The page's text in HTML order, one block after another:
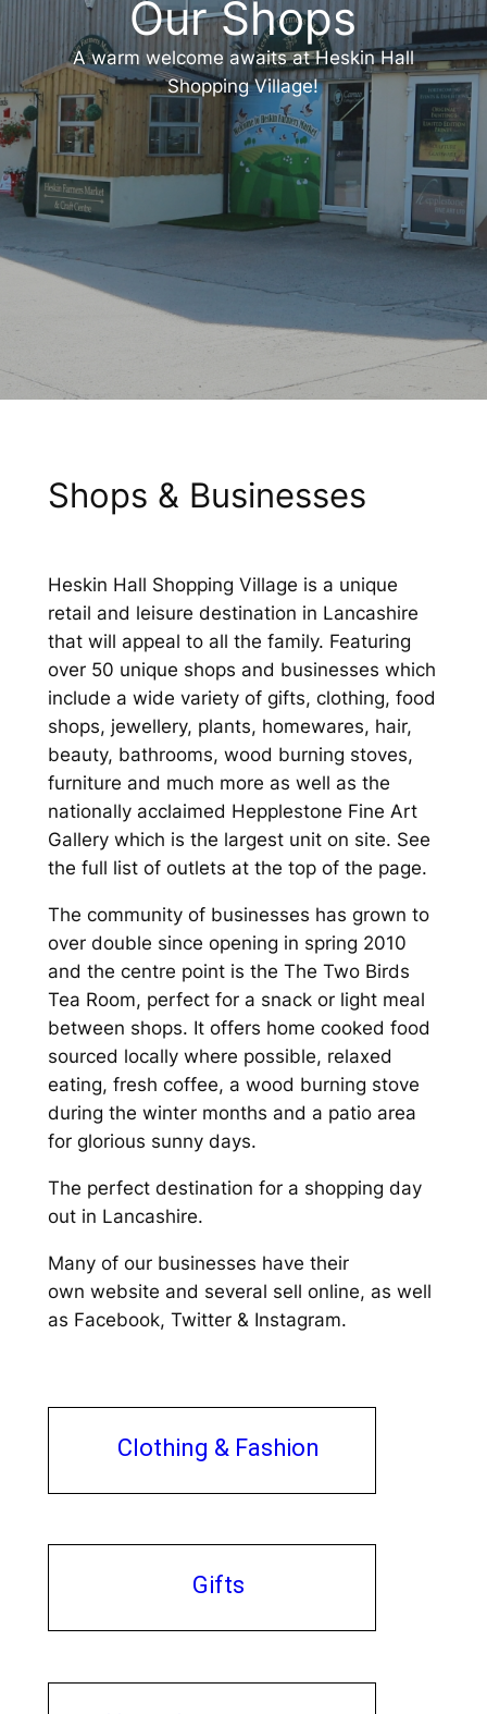
Our Shops
A warm welcome awaits at Heskin Hall
Shopping Village!
Shops & Businesses
Heskin Hall Shopping Village is a unique
retail and leisure destination in Lancashire
that will appeal to all the family. Featuring
over 50 unique shops and businesses which
include a wide variety of gifts, clothing, food
shops, jewellery, plants, homewares, hair,
beauty, bathrooms, wood burning stoves,
furniture and much more as well as the
nationally acclaimed Hepplestone Fine Art
Gallery which is the largest unit on site. See
the full list of outlets at the top of the page.
The community of businesses has grown to
over double since opening in spring 2010
and the centre point is the The Two Birds
Tea Room, perfect for a snack or light meal
between shops. It offers home cooked food
sourced locally where possible, relaxed
eating, fresh coffee, a wood burning stove
during the winter months and a patio area
for glorious sunny days.
The perfect destination for a shopping day
out in Lancashire.
Many of our businesses have their
own website and several sell online, as well
as Facebook, Twitter & Instagram.
Clothing & Fashion
Gifts